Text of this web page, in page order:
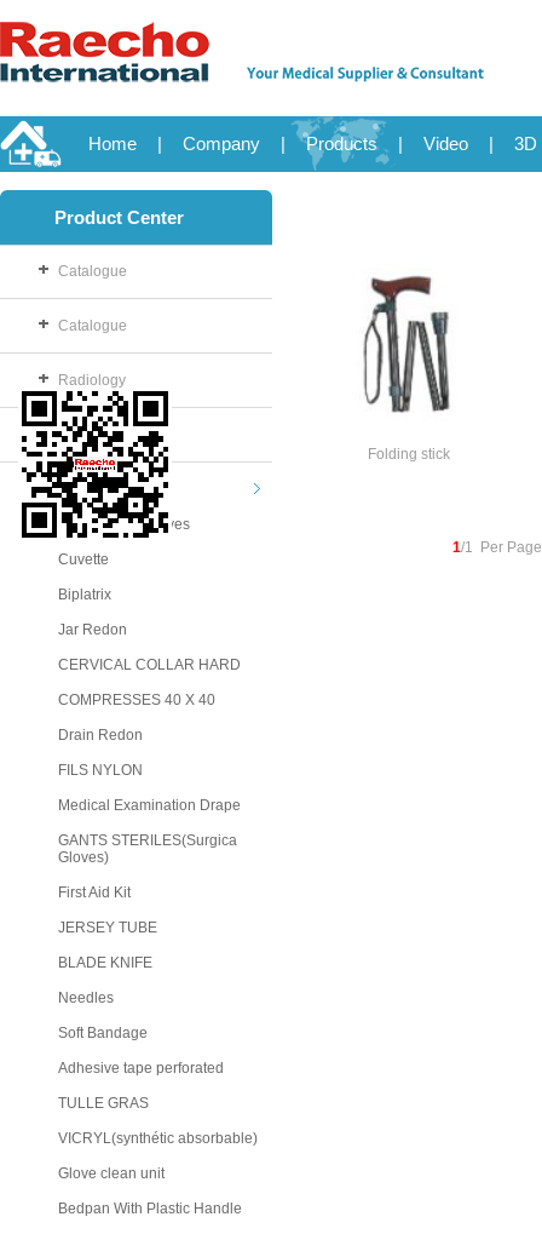
Home | Company | Products | Video | 3D
Product Center
Catalogue
Catalogue
Radiology
OB/GYN
Disposable
Examination Gloves
Cuvette
Biplatrix
Jar Redon
CERVICAL COLLAR HARD
COMPRESSES 40 X 40
Drain Redon
FILS NYLON
Medical Examination Drape
GANTS STERILES(Surgica
Gloves)
First Aid Kit
JERSEY TUBE
BLADE KNIFE
Needles
Soft Bandage
Adhesive tape perforated
TULLE GRAS
VICRYL(synthétic absorbable)
Glove clean unit
Bedpan With Plastic Handle
Folding stick
1/1 Per